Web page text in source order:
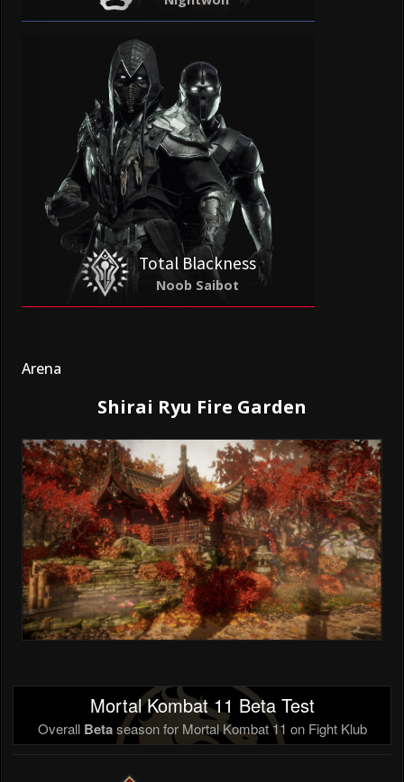
Total Blackness
Noob Saibot
Arena
Shirai Ryu Fire Garden
Mortal Kombat 11 Beta Test
Overall Betaseason for Mortal Kombat 11 on Fight Klub